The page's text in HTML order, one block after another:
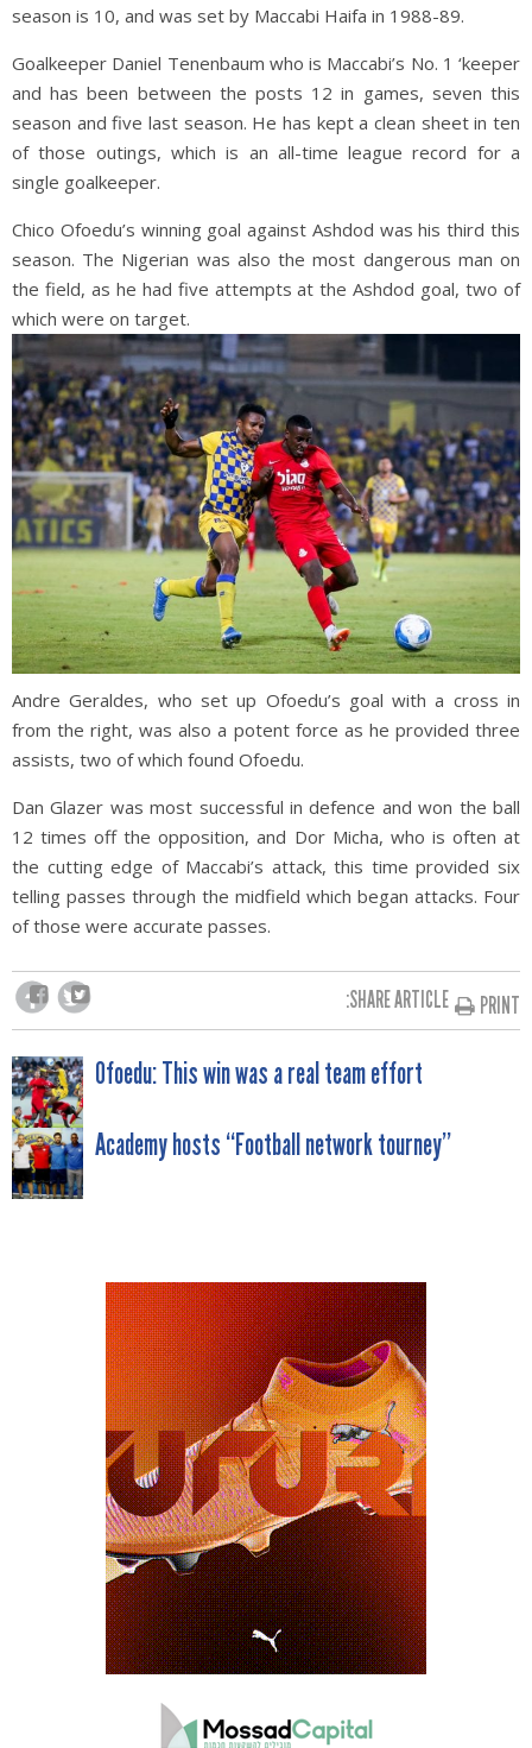
season is 10, and was set by Maccabi Haifa in 1988-89.
Goalkeeper Daniel Tenenbaum who is Maccabi’s No. 1 ‘keeper
and has been between the posts 12 in games, seven this
season and five last season. He has kept a clean sheet in ten
of those outings, which is an all-time league record for a
single goalkeeper.
Chico Ofoedu’s winning goal against Ashdod was his third this
season. The Nigerian was also the most dangerous man on
the field, as he had five attempts at the Ashdod goal, two of
which were on target.
Andre Geraldes, who set up Ofoedu’s goal with a cross in
from the right, was also a potent force as he provided three
assists, two of which found Ofoedu.
Dan Glazer was most successful in defence and won the ball
12 times off the opposition, and Dor Micha, who is often at
the cutting edge of Maccabi’s attack, this time provided six
telling passes through the midfield which began attacks. Four
of those were accurate passes.
SHARE ARTICLE: PRINT
POST
NAVIGATION
Ofoedu: This win was a real team effort
Academy hosts “Football network tourney”